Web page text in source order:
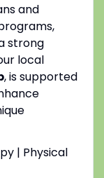
and
strong
local
, is supported
| Physical